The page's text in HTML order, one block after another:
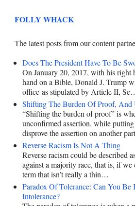
FOLLY WHACK
The latest posts from our content
Does The President Have To Be
On January 20, 2017, with his right
hand on a Bible, Donald J. Trump
office as stipulated by Article II,
Shifting The Burden Of Proof, And
“Shifting the burden of proof” is
unconfirmed assertion, while
disprove the assertion on another
Reverse Racism Is Not A Thing
Reverse racism could be described
against a majority race, that is, if
term that isn’t really a thin…
Paradox Of Tolerance: Can You Be
Intolerance?